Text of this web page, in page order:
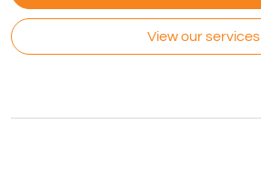
View our services